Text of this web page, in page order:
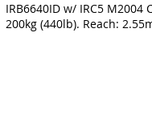
IRB6640ID w/ IRC5 M2004
200kg (440lb). Reach: